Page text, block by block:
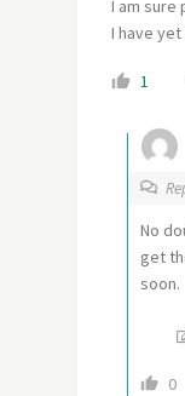
I am sure
I have
1
No
get
soon.
0